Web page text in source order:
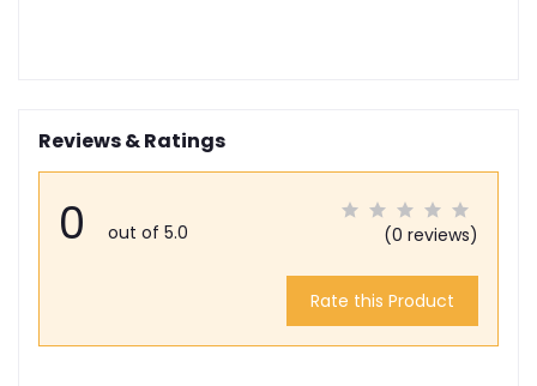
Reviews & Ratings
0 out of 5.0 (0 reviews)
Rate this Product